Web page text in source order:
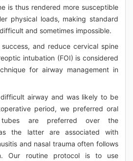
is thus rendered more susceptible
physical loads, making standard
and sometimes impossible.
and reduce cervical spine
intubation (FOI) is considered
for airway management in
airway and was likely to be
period, we preferred oral
tubes are preferred over the
the latter are associated with
and nasal trauma often follows
Our routine protocol is to use